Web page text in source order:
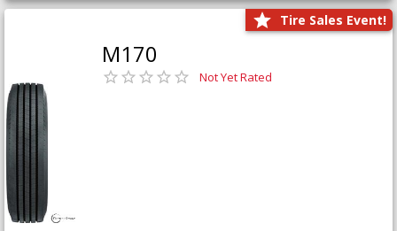
Tire Sales Event!
M170
Not Yet Rated